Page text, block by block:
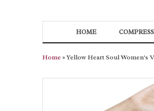
HOME
Home » Yellow Heart Soul Women's